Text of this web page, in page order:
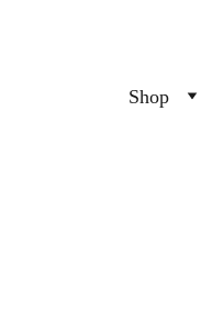
Shop